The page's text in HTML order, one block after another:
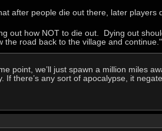
after people die out there, later players
out how NOT to die out. Dying out
road back to the village and continue."
point, we’ll just spawn a million miles
there’s any sort of apocalypse, it